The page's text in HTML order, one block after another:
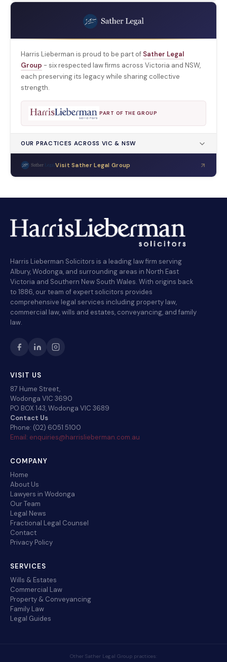
Harris Lieberman is proud to be part of Sather Legal
Group - six respected law firms across Victoria and NSW,
each preserving its legacy while sharing collective
strength.
PART OF THE GROUP
OUR PRACTICES ACROSS VIC & NSW
Visit Sather Legal Group
Harris Lieberman Solicitors is a leading law firm serving
Albury, Wodonga, and surrounding areas in North East
Victoria and Southern New South Wales. With origins back
to 1886, our team of expert solicitors provides
comprehensive legal services including property law,
commercial law, wills and estates, conveyancing, and family
law.
VISIT US
87 Hume Street,
Wodonga VIC 3690
PO BOX 143, Wodonga VIC 3689
Contact Us
Phone: (02) 6051 5100
Email: enquiries@harrislieberman.com.au
COMPANY
Home
About Us
Lawyers in Wodonga
Our Team
Legal News
Fractional Legal Counsel
Contact
Privacy Policy
SERVICES
Wills & Estates
Commercial Law
Property & Conveyancing
Family Law
Legal Guides
Other Sather Legal Group practices: